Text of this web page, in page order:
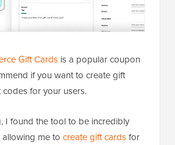
Gift Cards is a popular coupon
if you want to create gift
for your users.
I found the tool to be incredibly
me to create gift cardsfor